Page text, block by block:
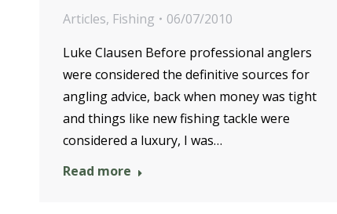
Articles, Fishing
06/07/2010
Luke Clausen Before professional anglers
were considered the definitive sources for
angling advice, back when money was tight
and things like new fishing tackle were
considered a luxury, I was…
Read more